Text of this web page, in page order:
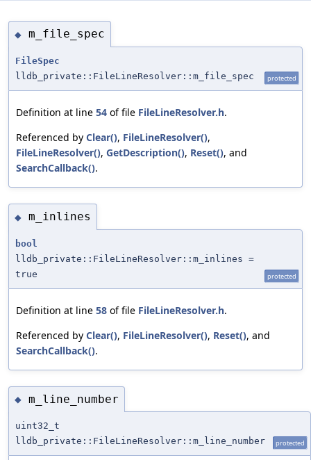
◆ m_file_spec
FileSpec
lldb_private::FileLineResolver::m_file_spec
protected
Definition at line 54 of file FileLineResolver.h.
Referenced by Clear(), FileLineResolver(),
FileLineResolver(), GetDescription(), Reset(), and
SearchCallback().
◆ m_inlines
bool
lldb_private::FileLineResolver::m_inlines =
true
protected
Definition at line 58 of file FileLineResolver.h.
Referenced by Clear(), FileLineResolver(), Reset(), and
SearchCallback().
◆ m_line_number
uint32_t
lldb_private::FileLineResolver::m_line_number
protected